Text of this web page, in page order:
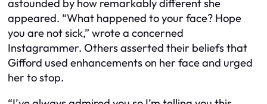
astounded by how remarkably different she
appeared. “What happened to your face? Hope
you are not sick,” wrote a concerned
Instagrammer. Others asserted their beliefs that
Gifford used enhancements on her face and urged
her to stop.